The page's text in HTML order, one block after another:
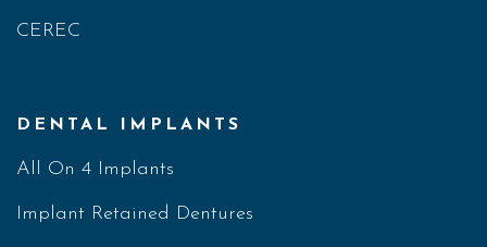
CEREC
DENTAL IMPLANTS
All On 4 Implants
Implant Retained Dentures